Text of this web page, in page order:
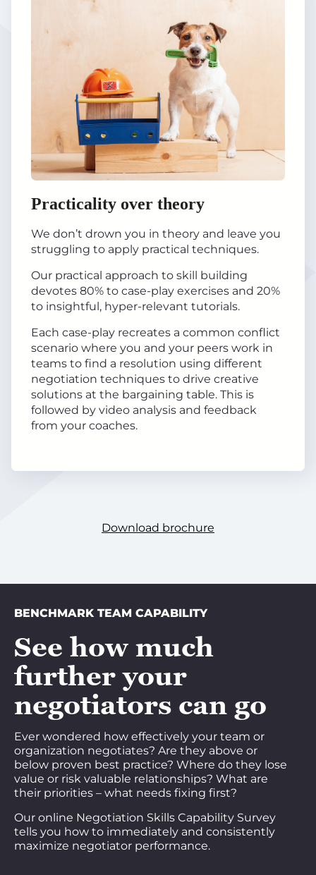
Practicality over theory
We don’t drown you in theory and leave you
struggling to apply practical techniques.
Our practical approach to skill building
devotes 80% to case-play exercises and 20%
to insightful, hyper-relevant tutorials.
Each case-play recreates a common conflict
scenario where you and your peers work in
teams to find a resolution using different
negotiation techniques to drive creative
solutions at the bargaining table. This is
followed by video analysis and feedback
from your coaches.
Download brochure
BENCHMARK TEAM CAPABILITY
See how much
further your
negotiators can go
Ever wondered how effectively your team or
organization negotiates? Are they above or
below proven best practice? Where do they lose
value or risk valuable relationships? What are
their priorities – what needs fixing first?
Our online Negotiation Skills Capability Survey
tells you how to immediately and consistently
maximize negotiator performance.